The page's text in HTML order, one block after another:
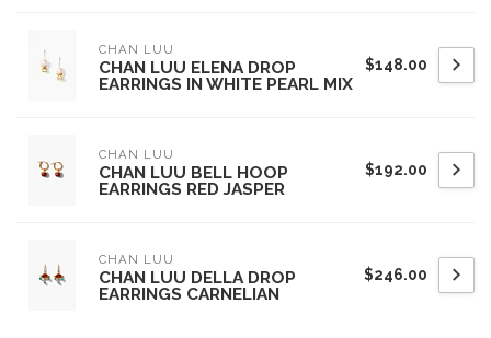
CHAN LUU
CHAN LUU ELENA DROP
EARRINGS IN WHITE PEARL MIX
$148.00
CHAN LUU
CHAN LUU BELL HOOP
EARRINGS RED JASPER
$192.00
CHAN LUU
CHAN LUU DELLA DROP
EARRINGS CARNELIAN
$246.00